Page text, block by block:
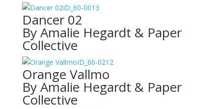
ID_60-0013
Dancer 02
By Amalie Hegardt & Paper
Collective
ID_60-0212
Orange Vallmo
By Amalie Hegardt & Paper
Collective